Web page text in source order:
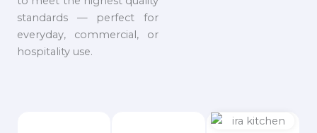
standards — perfect for
everyday, commercial, or
hospitality use.